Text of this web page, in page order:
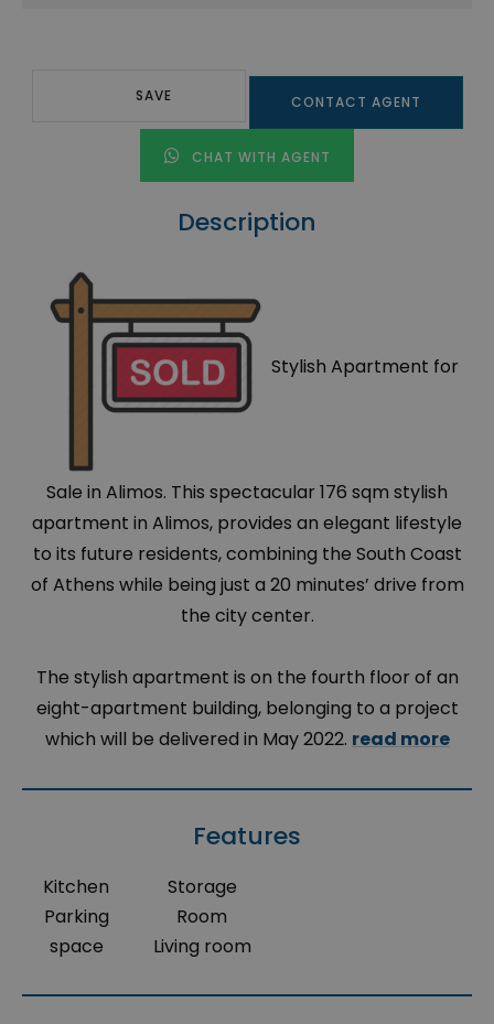
SAVE CONTACT AGENT
CHAT WITH AGENT
Description
Stylish Apartment for
Sale in Alimos. This spectacular 176 sqm stylish
apartment in Alimos, provides an elegant lifestyle
to its future residents, combining the South Coast
of Athens while being just a 20 minutes’ drive from
the city center.
The stylish apartment is on the fourth floor of an
eight-apartment building, belonging to a project
which will be delivered in May 2022. read more
Features
Kitchen
Parking
space
Storage
Room
Living room